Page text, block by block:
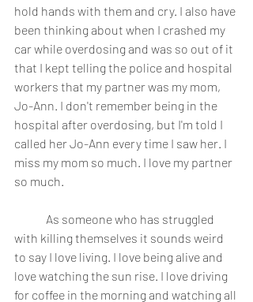
hold hands with them and cry. I also have
been thinking about when I crashed my
car while overdosing and was so out of it
that I kept telling the police and hospital
workers that my partner was my mom,
Jo-Ann. I don't remember being in the
hospital after overdosing, but I'm told I
called her Jo-Ann every time I saw her. I
miss my mom so much. I love my partner
so much.
with killing themselves it sounds weird
to say I love living. I love being alive and
love watching the sun rise. I love driving
for coffee in the morning and watching all